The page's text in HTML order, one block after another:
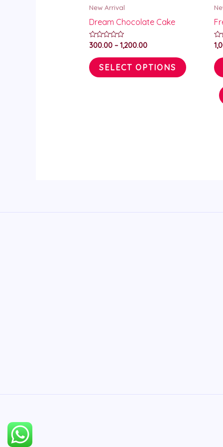
New Arrival
Dream Chocolate Cake
Rated
out
of
5
300.00– 1,200.00
SELECT OPTIONS
page
0
out
of
5